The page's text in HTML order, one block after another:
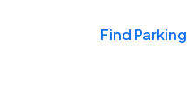
Find Parking